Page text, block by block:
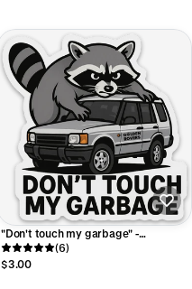
"Don't touch my garbage" -
Discovery 2 Sticker
(6)
$3.00